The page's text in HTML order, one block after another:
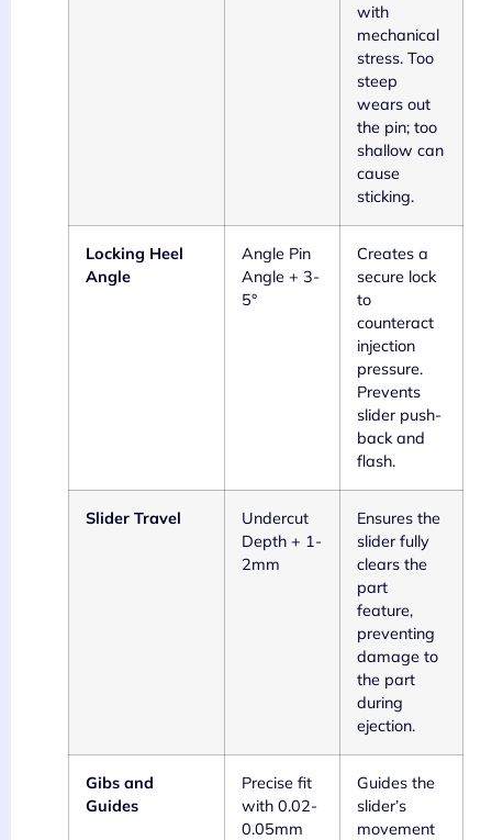
with
mechanical
stress. Too
steep
wears out
the pin; too
shallow can
cause
sticking.
Locking Heel
Angle
Angle Pin
Angle + 3-
5°
Creates a
secure lock
to
counteract
injection
pressure.
Prevents
slider push-
back and
flash.
Slider Travel
Undercut
Depth + 1-
2mm
Ensures the
slider fully
clears the
part
feature,
preventing
damage to
the part
during
ejection.
Gibs and
Guides
Precise fit
with 0.02-
0.05mm
Guides the
slider’s
movement